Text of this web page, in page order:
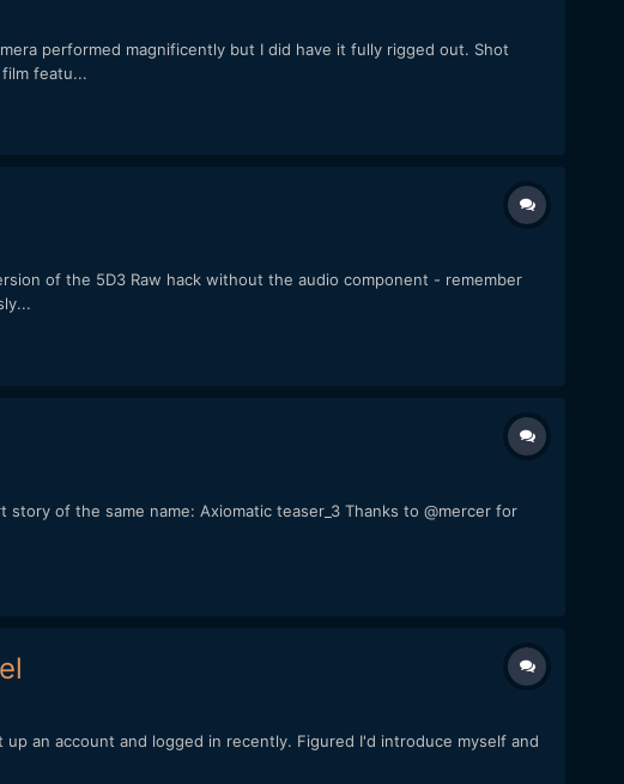
performed magnificently but I did have it fully rigged out. Shot
featu...
of the 5D3 Raw hack without the audio component - remember
of the same name: Axiomatic teaser_3 Thanks to @mercer for
an account and logged in recently. Figured I'd introduce myself and